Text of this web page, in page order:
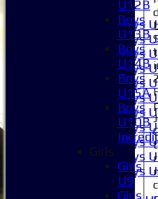
Boys
Boys
Boys
Boys
Boys
Boys
Boys
Boys
Boys
Boys
Boys
U12B
Boys
U13B
Boys
U14B
Boys
U15A
Boys
U10B
Girls
Girls
U9
Girls